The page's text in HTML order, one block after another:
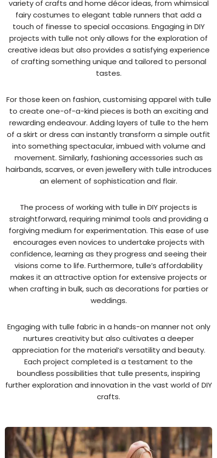
variety of crafts and home décor ideas, from whimsical
fairy costumes to elegant table runners that add a
touch of finesse to special occasions. Engaging in DIY
projects with tulle not only allows for the exploration of
creative ideas but also provides a satisfying experience
of crafting something unique and tailored to personal
tastes.
For those keen on fashion, customising apparel with tulle
to create one-of-a-kind pieces is both an exciting and
rewarding endeavour. Adding layers of tulle to the hem
of a skirt or dress can instantly transform a simple outfit
into something spectacular, imbued with volume and
movement. Similarly, fashioning accessories such as
hairbands, scarves, or even jewellery with tulle introduces
an element of sophistication and flair.
The process of working with tulle in DIY projects is
straightforward, requiring minimal tools and providing a
forgiving medium for experimentation. This ease of use
encourages even novices to undertake projects with
confidence, learning as they progress and seeing their
visions come to life. Furthermore, tulle’s affordability
makes it an attractive option for extensive projects or
when crafting in bulk, such as decorations for parties or
weddings.
Engaging with tulle fabric in a hands-on manner not only
nurtures creativity but also cultivates a deeper
appreciation for the material’s versatility and beauty.
Each project completed is a testament to the
boundless possibilities that tulle presents, inspiring
further exploration and innovation in the vast world of DIY
crafts.